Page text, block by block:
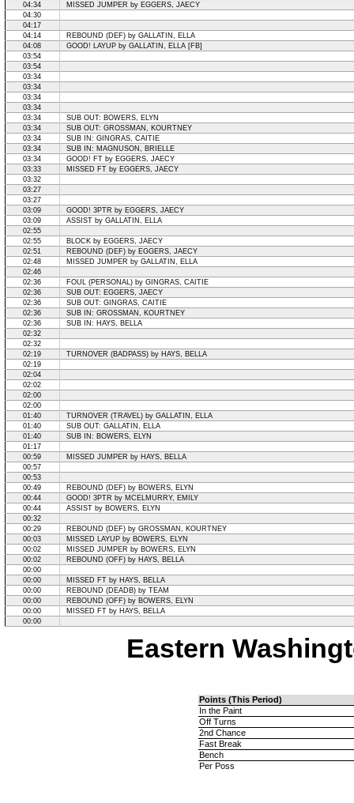
04:34
MISSED JUMPER by EGGERS, JAECY
04:30
04:17
04:14
REBOUND (DEF) by GALLATIN, ELLA
04:08
GOOD! LAYUP by GALLATIN, ELLA [FB]
03:54
03:54
03:34
03:34
03:34
03:34
03:34
SUB OUT: BOWERS, ELYN
03:34
SUB OUT: GROSSMAN, KOURTNEY
03:34
SUB IN: GINGRAS, CAITIE
03:34
SUB IN: MAGNUSON, BRIELLE
03:34
GOOD! FT by EGGERS, JAECY
03:33
MISSED FT by EGGERS, JAECY
03:32
03:27
03:27
03:09
GOOD! 3PTR by EGGERS, JAECY
03:09
ASSIST by GALLATIN, ELLA
02:55
02:55
BLOCK by EGGERS, JAECY
02:51
REBOUND (DEF) by EGGERS, JAECY
02:48
MISSED JUMPER by GALLATIN, ELLA
02:46
02:36
FOUL (PERSONAL) by GINGRAS, CAITIE
02:36
SUB OUT: EGGERS, JAECY
02:36
SUB OUT: GINGRAS, CAITIE
02:36
SUB IN: GROSSMAN, KOURTNEY
02:36
SUB IN: HAYS, BELLA
02:32
02:32
02:19
TURNOVER (BADPASS) by HAYS, BELLA
02:19
02:04
02:02
02:00
02:00
01:40
TURNOVER (TRAVEL) by GALLATIN, ELLA
01:40
SUB OUT: GALLATIN, ELLA
01:40
SUB IN: BOWERS, ELYN
01:17
00:59
MISSED JUMPER by HAYS, BELLA
00:57
00:53
00:49
REBOUND (DEF) by BOWERS, ELYN
00:44
GOOD! 3PTR by MCELMURRY, EMILY
00:44
ASSIST by BOWERS, ELYN
00:32
00:29
REBOUND (DEF) by GROSSMAN, KOURTNEY
00:03
MISSED LAYUP by BOWERS, ELYN
00:02
MISSED JUMPER by BOWERS, ELYN
00:02
REBOUND (OFF) by HAYS, BELLA
00:00
00:00
MISSED FT by HAYS, BELLA
00:00
REBOUND (DEADB) by TEAM
00:00
REBOUND (OFF) by BOWERS, ELYN
00:00
MISSED FT by HAYS, BELLA
00:00
Eastern
Points (This Period)
In the Paint
Off Turns
2nd Chance
Fast Break
Bench
Per Poss